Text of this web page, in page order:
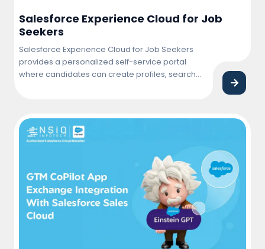
Salesforce Experience Cloud for Job
Seekers
Salesforce Experience Cloud for Job Seekers
provides a personalized self-service portal
where candidates can create profiles, search
platform.